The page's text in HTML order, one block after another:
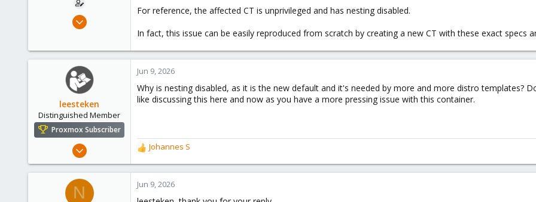
Sep 12, 2024
3
For reference, the affected CT is unprivileged and has nesting disabled.
In fact, this issue can be easily reproduced from scratch by creating a new CT with these exact specs
leesteken
Distinguished Member
Proxmox Subscriber
May 31, 2020
2,892
Jun 9, 2026
Why is nesting disabled, as it is the new default and it's needed by more and more distro templates?
like discussing this here and now as you have a more pressing issue with this container.
R
e
a
c
Johannes S
N Jun 9, 2026